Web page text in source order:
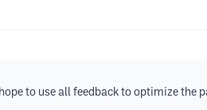
to use all feedback to optimize the